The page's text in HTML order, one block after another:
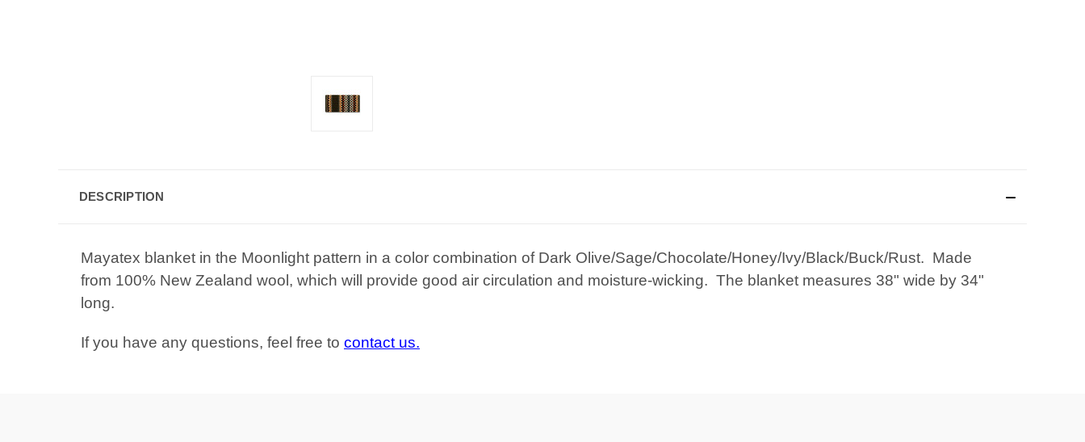
DESCRIPTION
Mayatex blanket in the Moonlight pattern in a color combination of Dark Olive/Sage/Chocolate/Honey/Ivy/Black/Buck/Rust. Made
from 100% New Zealand wool, which will provide good air circulation and moisture-wicking. The blanket measures 38" wide by 34"
long.
If you have any questions, feel free to contact us.